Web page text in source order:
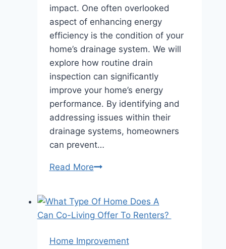
impact. One often overlooked
aspect of enhancing energy
efficiency is the condition of your
home’s drainage system. We will
explore how routine drain
inspection can significantly
improve your home’s energy
performance. By identifying and
addressing issues within their
drainage systems, homeowners
can prevent…
Read MoreHow
Can
Enhance
Home Improvement